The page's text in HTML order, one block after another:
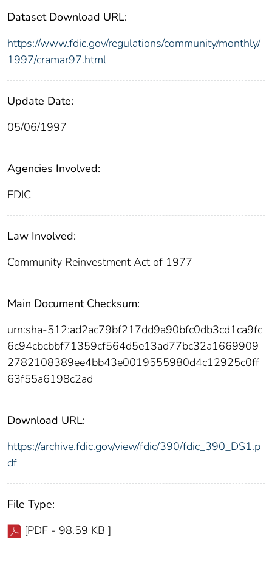
Dataset Download URL:
https://www.fdic.gov/regulations/community/monthly/
1997/cramar97.html
Update Date:
05/06/1997
Agencies Involved:
FDIC
Law Involved:
Community Reinvestment Act of 1977
Main Document Checksum:
urn:sha-512:ad2ac79bf217dd9a90bfc0db3cd1ca9fc
6c94cbcbbf71359cf564d5e13ad77bc32a1669909
2782108389ee4bb43e0019555980d4c12925c0ff
63f55a6198c2ad
Download URL:
https://archive.fdic.gov/view/fdic/390/fdic_390_DS1.p
df
File Type:
[PDF - 98.59 KB ]